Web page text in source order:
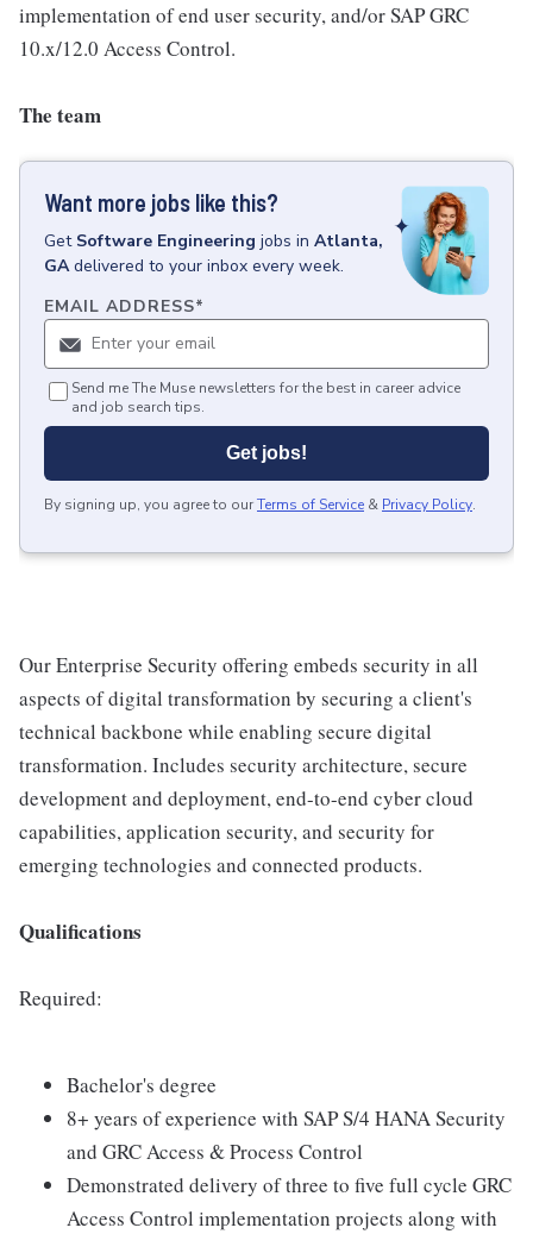
implementation of end user security, and/or SAP GRC
10.x/12.0 Access Control.
The team
Want more jobs like this?
Get Software Engineering jobs in Atlanta,
GA delivered to your inbox every week.
EMAIL ADDRESS*
Send me The Muse newsletters for the best in career advice
and job search tips.
Get jobs!
By signing up, you agree to ourTerms of Service & Privacy Policy.
Our Enterprise Security offering embeds security in all
aspects of digital transformation by securing a client's
technical backbone while enabling secure digital
transformation. Includes security architecture, secure
development and deployment, end-to-end cyber cloud
capabilities, application security, and security for
emerging technologies and connected products.
Qualifications
Required:
Bachelor's degree
8+ years of experience with SAP S/4 HANA Security
and GRC Access & Process Control
Demonstrated delivery of three to five full cycle GRC
Access Control implementation projects along with